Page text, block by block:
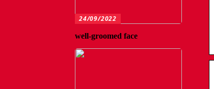
24/09/2022
well-groomed face